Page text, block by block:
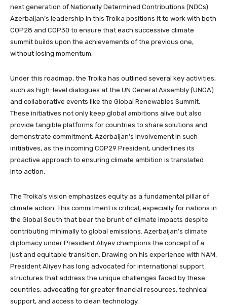
next generation of Nationally Determined Contributions (NDCs).
Azerbaijan’s leadership in this Troika positions it to work with both
COP28 and COP30 to ensure that each successive climate
summit builds upon the achievements of the previous one,
without losing momentum.
Under this roadmap, the Troika has outlined several key activities,
such as high-level dialogues at the UN General Assembly (UNGA)
and collaborative events like the Global Renewables Summit.
These initiatives not only keep global ambitions alive but also
provide tangible platforms for countries to share solutions and
demonstrate commitment. Azerbaijan’s involvement in such
initiatives, as the incoming COP29 President, underlines its
proactive approach to ensuring climate ambition is translated
into action.
The Troika’s vision emphasizes equity as a fundamental pillar of
climate action. This commitment is critical, especially for nations in
the Global South that bear the brunt of climate impacts despite
contributing minimally to global emissions. Azerbaijan’s climate
diplomacy under President Aliyev champions the concept of a
just and equitable transition. Drawing on his experience with NAM,
President Aliyev has long advocated for international support
structures that address the unique challenges faced by these
countries, advocating for greater financial resources, technical
support, and access to clean technology.